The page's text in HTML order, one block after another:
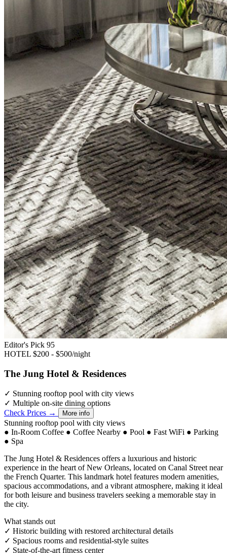
Editor's Pick 95
HOTEL $200 - $500/night
The Jung Hotel & Residences
✓ Stunning rooftop pool with city views
✓ Multiple on-site dining options
Check Prices →
More info
Stunning rooftop pool with city views
● In-Room Coffee ● Coffee Nearby ● Pool ● Fast WiFi ● Parking
● Spa
The Jung Hotel & Residences offers a luxurious and historic
experience in the heart of New Orleans, located on Canal Street near
the French Quarter. This landmark hotel features modern amenities,
spacious accommodations, and a vibrant atmosphere, making it ideal
for both leisure and business travelers seeking a memorable stay in
the city.
What stands out
✓ Historic building with restored architectural details
✓ Spacious rooms and residential-style suites
✓ State-of-the-art fitness center